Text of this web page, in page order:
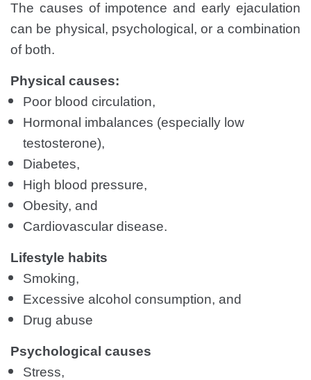
The causes of impotence and early ejaculation
can be physical, psychological, or a combination
of both.
Physical causes:
Poor blood circulation,
Hormonal imbalances (especially low
testosterone),
Diabetes,
High blood pressure,
Obesity, and
Cardiovascular disease.
Lifestyle habits
Smoking,
Excessive alcohol consumption, and
Drug abuse
Psychological causes
Stress,